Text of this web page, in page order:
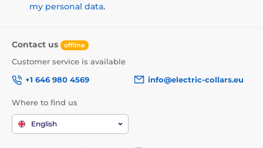
my personal data.
Contact us offline
Customer service is available
+1 646 980 4569
info@electric-collars.eu
Where to find us
English